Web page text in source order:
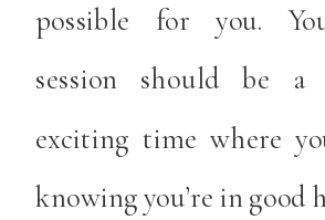
possible for you.
session should be
exciting time where
knowing you’re in good